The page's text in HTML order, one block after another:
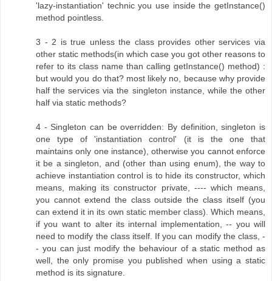
'lazy-instantiation' technic you use inside the getInstance()
method pointless.
3 - 2 is true unless the class provides other services via
other static methods(in which case you got other reasons to
refer to its class name than calling getInstance() method) :
but would you do that? most likely no, because why provide
half the services via the singleton instance, while the other
half via static methods?
4 - Singleton can be overridden: By definition, singleton is
one type of 'instantiation control' (it is the one that
maintains only one instance), otherwise you cannot enforce
it be a singleton, and (other than using enum), the way to
achieve instantiation control is to hide its constructor, which
means, making its constructor private, ---- which means,
you cannot extend the class outside the class itself (you
can extend it in its own static member class). Which means,
if you want to alter its internal implementation, -- you will
need to modify the class itself. If you can modify the class, -
- you can just modify the behaviour of a static method as
well, the only promise you published when using a static
method is its signature.